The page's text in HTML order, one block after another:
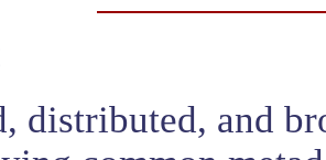
distributed, and